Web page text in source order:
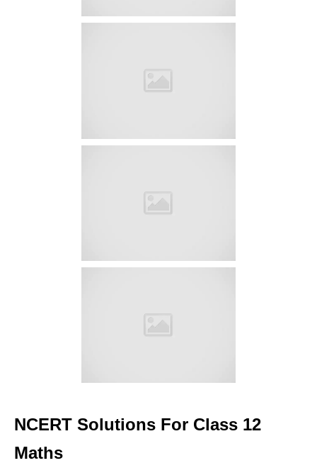
NCERT Solutions For Class 12
Maths